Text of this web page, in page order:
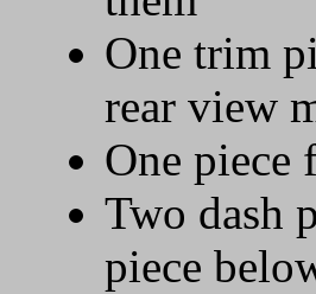
One trim
rear view
One piece
Two dash
piece